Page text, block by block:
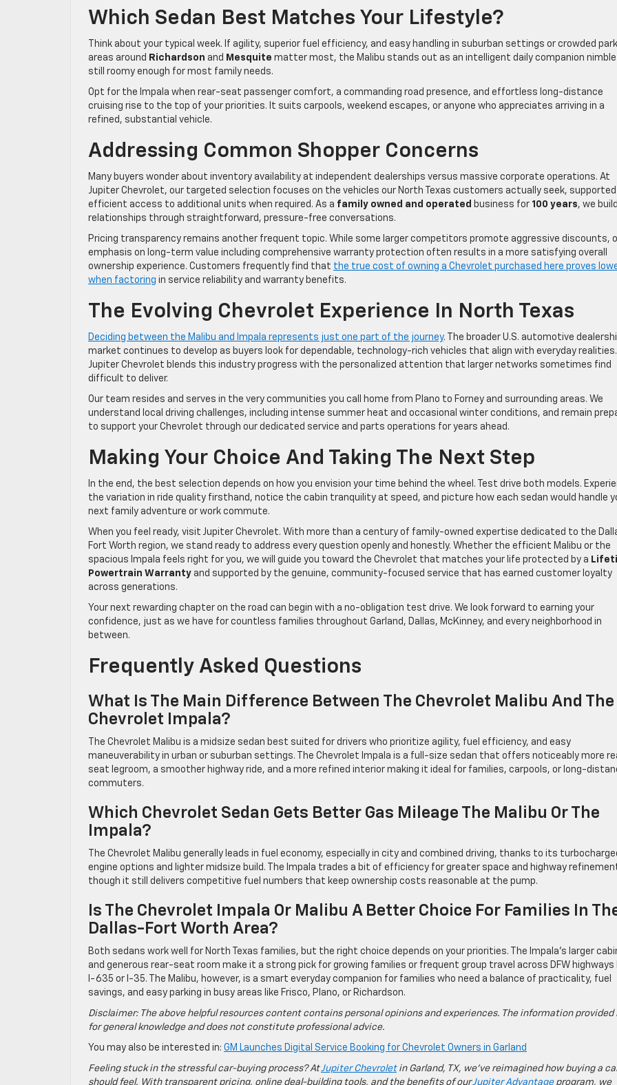
Which Sedan Best Matches Your Lifestyle?
Think about your typical week. If agility, superior fuel efficiency, and easy handling in suburban settings or crowded
areas around Richardson and Mesquite matter most, the Malibu stands out as an intelligent daily companion
still roomy enough for most family needs.
Opt for the Impala when rear-seat passenger comfort, a commanding road presence, and effortless long-distance
cruising rise to the top of your priorities. It suits carpools, weekend escapes, or anyone who appreciates arriving in a
refined, substantial vehicle.
Addressing Common Shopper Concerns
Many buyers wonder about inventory availability at independent dealerships versus massive corporate operations. At
Jupiter Chevrolet, our targeted selection focuses on the vehicles our North Texas customers actually seek, supported
efficient access to additional units when required. As a family owned and operated business for 100 years, we build
relationships through straightforward, pressure-free conversations.
Pricing transparency remains another frequent topic. While some larger competitors promote aggressive discounts,
emphasis on long-term value including comprehensive warranty protection often results in a more satisfying overall
ownership experience. Customers frequently find that the true cost of owning a Chevrolet purchased here proves
when factoring in service reliability and warranty benefits.
The Evolving Chevrolet Experience In North Texas
Deciding between the Malibu and Impala represents just one part of the journey. The broader U.S. automotive
market continues to develop as buyers look for dependable, technology-rich vehicles that align with everyday realities.
Jupiter Chevrolet blends this industry progress with the personalized attention that larger networks sometimes find
difficult to deliver.
Our team resides and serves in the very communities you call home from Plano to Forney and surrounding areas. We
understand local driving challenges, including intense summer heat and occasional winter conditions, and remain
to support your Chevrolet through our dedicated service and parts operations for years ahead.
Making Your Choice And Taking The Next Step
In the end, the best selection depends on how you envision your time behind the wheel. Test drive both models.
the variation in ride quality firsthand, notice the cabin tranquility at speed, and picture how each sedan would handle
next family adventure or work commute.
When you feel ready, visit Jupiter Chevrolet. With more than a century of family-owned expertise dedicated to the
Fort Worth region, we stand ready to address every question openly and honestly. Whether the efficient Malibu or the
spacious Impala feels right for you, we will guide you toward the Chevrolet that matches your life protected by a
Powertrain Warranty and supported by the genuine, community-focused service that has earned customer loyalty
across generations.
Your next rewarding chapter on the road can begin with a no-obligation test drive. We look forward to earning your
confidence, just as we have for countless families throughout Garland, Dallas, McKinney, and every neighborhood in
between.
Frequently Asked Questions
What Is The Main Difference Between The Chevrolet Malibu And The
Chevrolet Impala?
The Chevrolet Malibu is a midsize sedan best suited for drivers who prioritize agility, fuel efficiency, and easy
maneuverability in urban or suburban settings. The Chevrolet Impala is a full-size sedan that offers noticeably more
seat legroom, a smoother highway ride, and a more refined interior making it ideal for families, carpools, or long-
commuters.
Which Chevrolet Sedan Gets Better Gas Mileage The Malibu Or The
Impala?
The Chevrolet Malibu generally leads in fuel economy, especially in city and combined driving, thanks to its
engine options and lighter midsize build. The Impala trades a bit of efficiency for greater space and highway
though it still delivers competitive fuel numbers that keep ownership costs reasonable at the pump.
Is The Chevrolet Impala Or Malibu A Better Choice For Families In
Dallas-Fort Worth Area?
Both sedans work well for North Texas families, but the right choice depends on your priorities. The Impala’s larger
and generous rear-seat room make it a strong pick for growing families or frequent group travel across DFW highways
I-635 or I-35. The Malibu, however, is a smart everyday companion for families who need a balance of practicality, fuel
savings, and easy parking in busy areas like Frisco, Plano, or Richardson.
Disclaimer: The above helpful resources content contains personal opinions and experiences. The information provided
for general knowledge and does not constitute professional advice.
You may also be interested in: GM Launches Digital Service Booking for Chevrolet Owners in Garland
Feeling stuck in the stressful car-buying process? AtJupiter Chevroletin Garland, TX, we’ve reimagined how buying a
should feel. With transparent pricing, online deal-building tools, and the benefits of ourJupiter Advantageprogram, we